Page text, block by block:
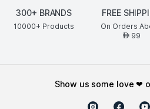
300+ BRANDS
10000+ Products
FREE
On Orders
AED99
show us some love ❤